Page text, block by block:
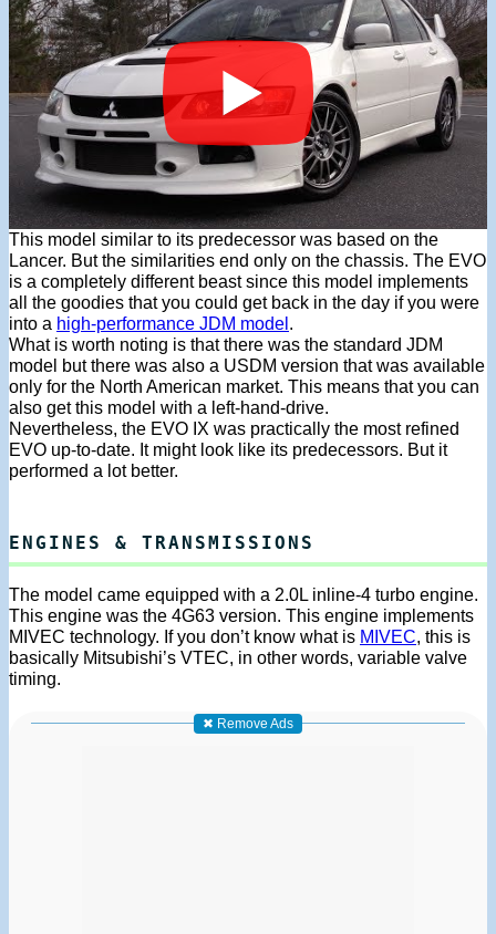
This model similar to its predecessor was based on the
Lancer. But the similarities end only on the chassis. The EVO
is a completely different beast since this model implements
all the goodies that you could get back in the day if you were
into a high-performance JDM model.
What is worth noting is that there was the standard JDM
model but there was also a USDM version that was available
only for the North American market. This means that you can
also get this model with a left-hand-drive.
Nevertheless, the EVO IX was practically the most refined
EVO up-to-date. It might look like its predecessors. But it
performed a lot better.
ENGINES & TRANSMISSIONS
The model came equipped with a 2.0L inline-4 turbo engine.
This engine was the 4G63 version. This engine implements
MIVEC technology. If you don’t know what is MIVEC, this is
basically Mitsubishi’s VTEC, in other words, variable valve
timing.
✖ Remove Ads